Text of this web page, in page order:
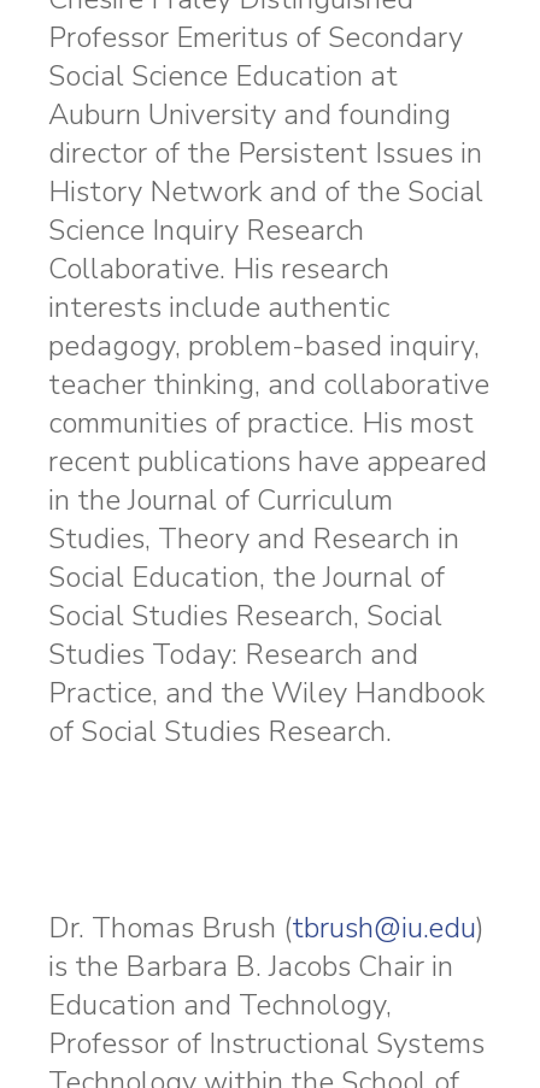
Professor Emeritus of Secondary
Social Science Education at
Auburn University and founding
director of the Persistent Issues in
History Network and of the Social
Science Inquiry Research
Collaborative. His research
interests include authentic
pedagogy, problem-based inquiry,
teacher thinking, and collaborative
communities of practice. His most
recent publications have appeared
in the Journal of Curriculum
Studies, Theory and Research in
Social Education, the Journal of
Social Studies Research, Social
Studies Today: Research and
Practice, and the Wiley Handbook
of Social Studies Research.
Dr. Thomas Brush (tbrush@iu.edu)
is the Barbara B. Jacobs Chair in
Education and Technology,
Professor of Instructional Systems